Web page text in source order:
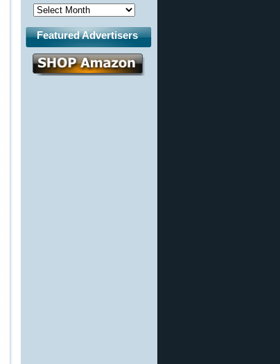
Featured Advertisers